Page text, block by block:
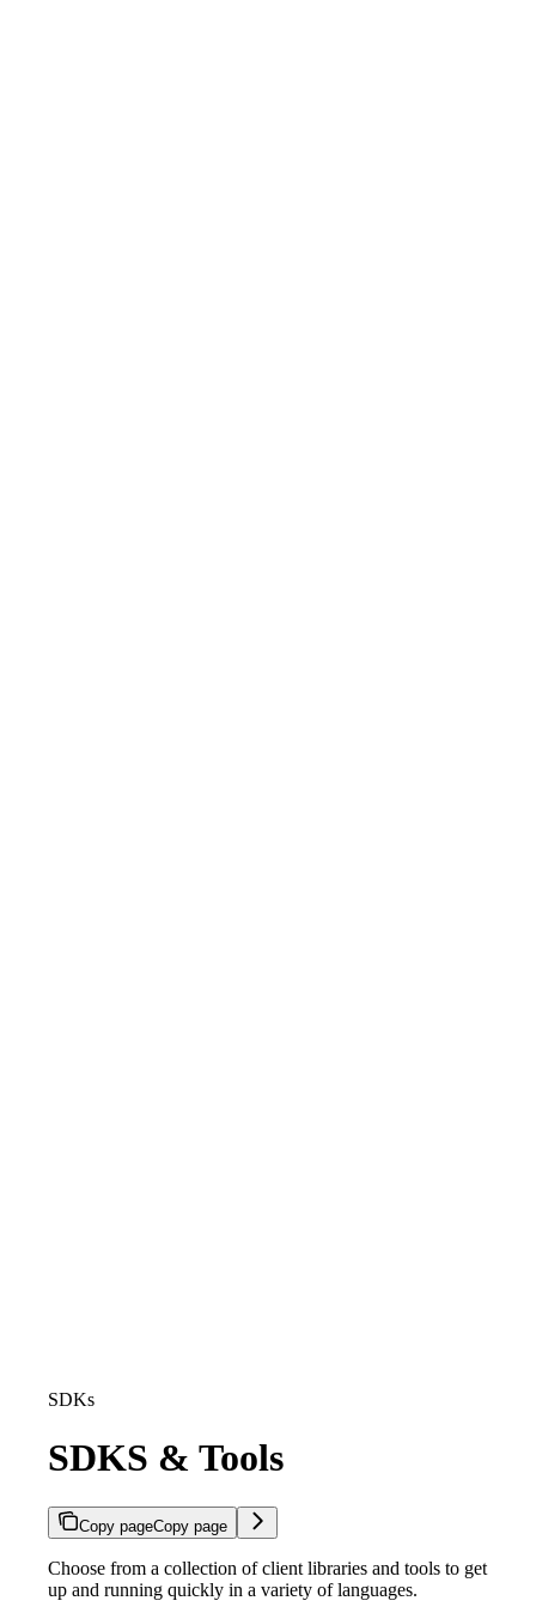
SDKs
SDKS & Tools
Copy pageCopy page
Choose from a collection of client libraries and tools to get
up and running quickly in a variety of languages.